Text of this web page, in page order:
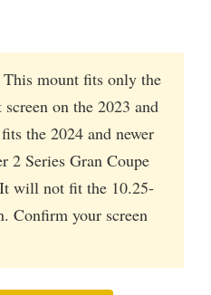
This mount fits only the
on the 2023 and
the 2024 and newer
2 Series Gran Coupe
will not fit the 10.25-
Confirm your screen